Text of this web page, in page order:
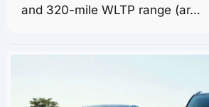
and 320-mile WLTP range (ar…